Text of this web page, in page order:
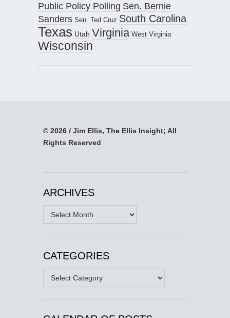
Public Policy Polling Sen. Bernie
Sanders Sen. Ted Cruz South Carolina
Texas Utah Virginia West Virginia
Wisconsin
© 2026 / Jim Ellis, The Ellis Insight; All
Rights Reserved
ARCHIVES
Archives
CATEGORIES
Categories